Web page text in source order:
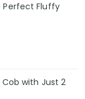
Perfect Fluffy
with Just 2